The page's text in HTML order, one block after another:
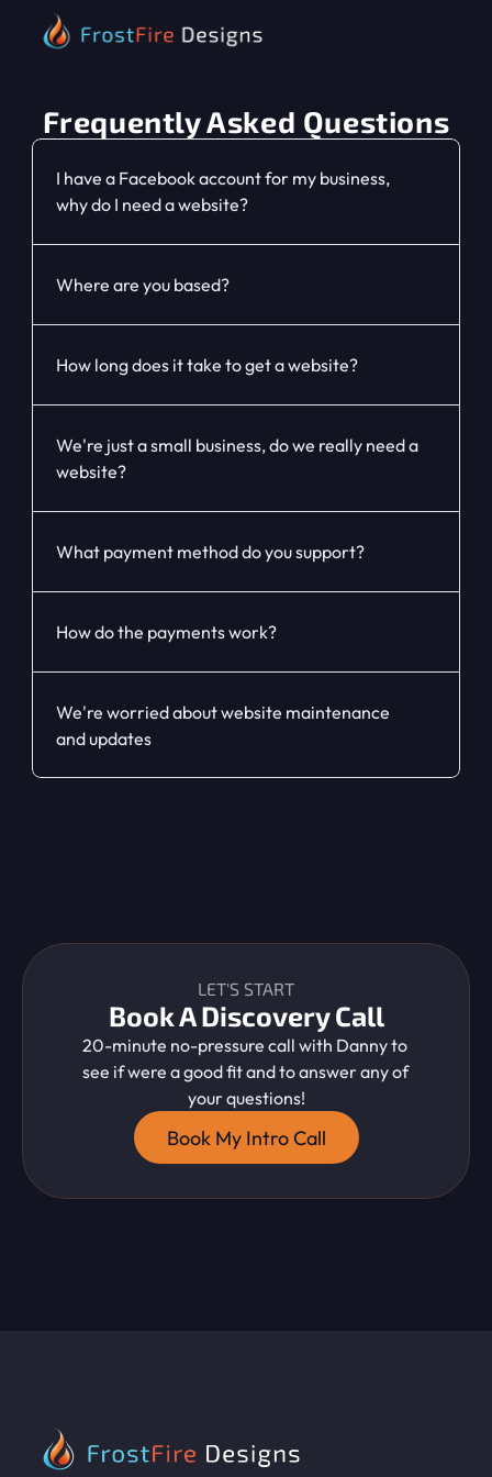
Home
About
Services
FAQ
Contact
Frequently Asked Questions
I have a Facebook account for my business,
why do I need a website?
Where are you based?
How long does it take to get a website?
We're just a small business, do we really need a
website?
What payment method do you support?
How do the payments work?
We're worried about website maintenance
and updates
LET'S START
Book A Discovery Call
20-minute no-pressure call with Danny to
see if were a good fit and to answer any of
your questions!
Book My Intro Call